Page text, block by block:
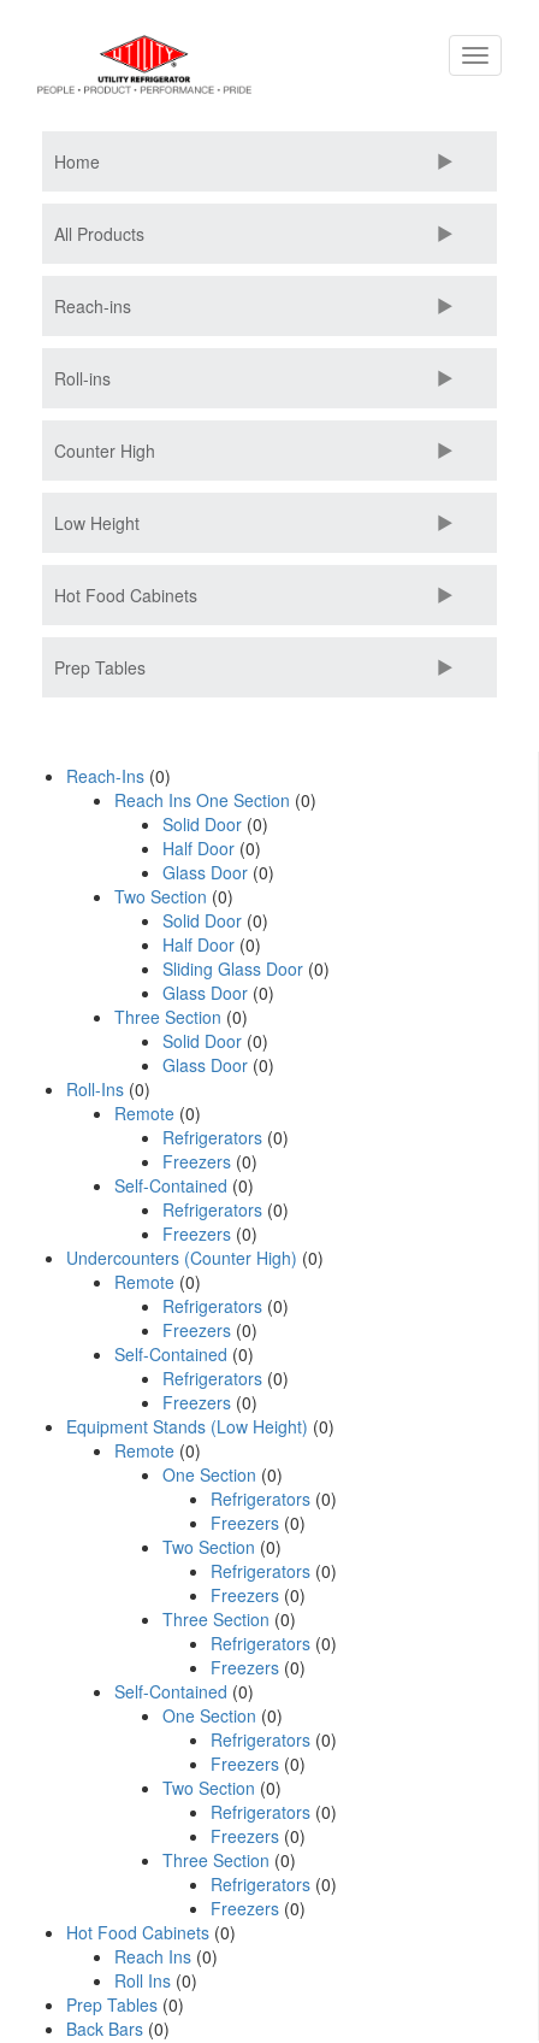
Toggle
Home
All Products
Reach-ins
Roll-ins
Counter High
Low Height
Hot Food Cabinets
Prep Tables
Reach-Ins (0)
Reach Ins One Section (0)
Solid Door (0)
Half Door (0)
Glass Door (0)
Two Section (0)
Solid Door (0)
Half Door (0)
Sliding Glass Door (0)
Glass Door (0)
Three Section (0)
Solid Door (0)
Glass Door (0)
Roll-Ins (0)
Remote (0)
Refrigerators (0)
Freezers (0)
Self-Contained (0)
Refrigerators (0)
Freezers (0)
Undercounters (Counter High) (0)
Remote (0)
Refrigerators (0)
Freezers (0)
Self-Contained (0)
Refrigerators (0)
Freezers (0)
Equipment Stands (Low Height) (0)
Remote (0)
One Section (0)
Refrigerators (0)
Freezers (0)
Two Section (0)
Refrigerators (0)
Freezers (0)
Three Section (0)
Refrigerators (0)
Freezers (0)
Self-Contained (0)
One Section (0)
Refrigerators (0)
Freezers (0)
Two Section (0)
Refrigerators (0)
Freezers (0)
Three Section (0)
Refrigerators (0)
Freezers (0)
Hot Food Cabinets (0)
Reach Ins (0)
Roll Ins (0)
Prep Tables (0)
Back Bars (0)